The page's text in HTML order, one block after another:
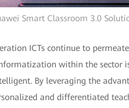
Smart Classroom 3.0
ICTs continue to
within the sector
By leveraging the
and differentiated